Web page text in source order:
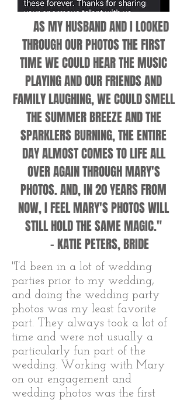
AS MY HUSBAND AND I LOOKED
THROUGH OUR PHOTOS THE FIRST
TIME WE COULD HEAR THE MUSIC
PLAYING AND OUR FRIENDS AND
FAMILY LAUGHING, WE COULD SMELL
THE SUMMER BREEZE AND THE
SPARKLERS BURNING, THE ENTIRE
DAY ALMOST COMES TO LIFE ALL
OVER AGAIN THROUGH MARY'S
PHOTOS. AND, IN 20 YEARS FROM
NOW, I FEEL MARY'S PHOTOS WILL
STILL HOLD THE SAME MAGIC."
- KATIE PETERS, BRIDE
"I’d been in a lot of wedding
parties prior to my wedding,
and doing the wedding party
photos was my least favorite
part. They always took a lot of
time and were not usually a
particularly fun part of the
wedding. Working with Mary
on our engagement and
wedding photos was the first